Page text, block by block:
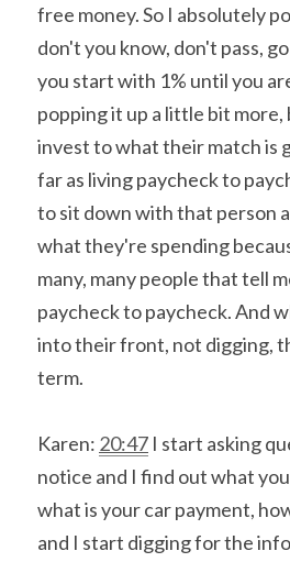
free money. So I absolutely
don't you know, don't pass,
you start with 1% until you
popping it up a little bit
invest to what their match is
far as living paycheck to
to sit down with that person
what they're spending
many, many people that tell
paycheck to paycheck. And
into their front, not digging,
term.
Karen: 20:47 I start asking
notice and I find out what
what is your car payment,
and I start digging for the